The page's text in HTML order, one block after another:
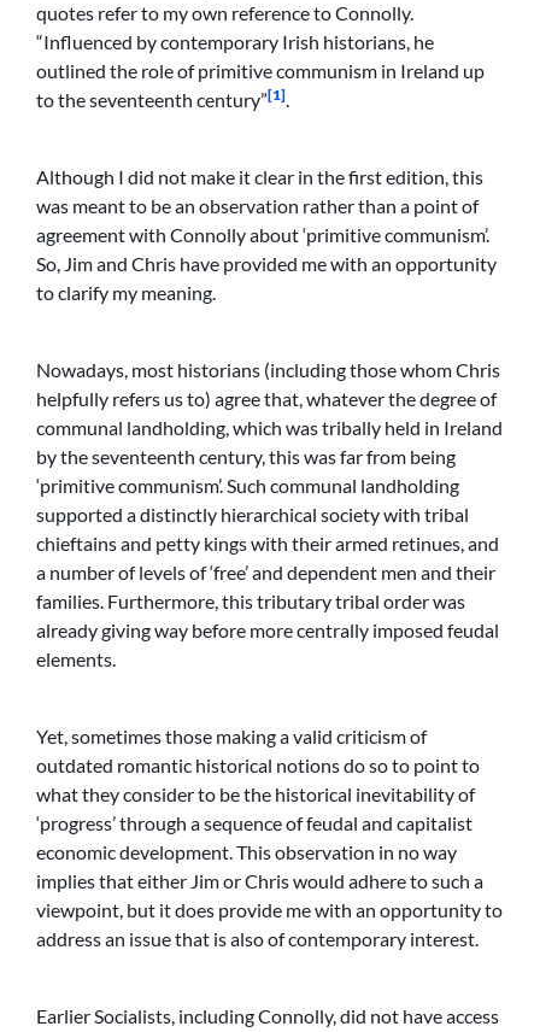
quotes refer to my own reference to Connolly.
“Influenced by contemporary Irish historians, he
outlined the role of primitive communism in Ireland up
to the seventeenth century”[1].
Although I did not make it clear in the first edition, this
was meant to be an observation rather than a point of
agreement with Connolly about ‘primitive communism’.
So, Jim and Chris have provided me with an opportunity
to clarify my meaning.
Nowadays, most historians (including those whom Chris
helpfully refers us to) agree that, whatever the degree of
communal landholding, which was tribally held in Ireland
by the seventeenth century, this was far from being
‘primitive communism’. Such communal landholding
supported a distinctly hierarchical society with tribal
chieftains and petty kings with their armed retinues, and
a number of levels of ‘free’ and dependent men and their
families. Furthermore, this tributary tribal order was
already giving way before more centrally imposed feudal
elements.
Yet, sometimes those making a valid criticism of
outdated romantic historical notions do so to point to
what they consider to be the historical inevitability of
‘progress’ through a sequence of feudal and capitalist
economic development. This observation in no way
implies that either Jim or Chris would adhere to such a
viewpoint, but it does provide me with an opportunity to
address an issue that is also of contemporary interest.
Earlier Socialists, including Connolly, did not have access